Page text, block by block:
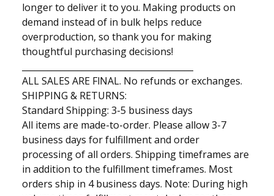
longer to deliver it to you. Making products on
demand instead of in bulk helps reduce
overproduction, so thank you for making
thoughtful purchasing decisions!
ALL SALES ARE FlNAL. No refunds or exchanges.
SHIPPING & RETURNS:
Standard Shipping: 3-5 business days
All items are made-to-order. Please allow 3-7
business days for fulfillment and order
processing of all orders. Shipping timeframes are
in addition to the fulfillment timeframes. Most
orders ship in 4 business days. Note: During high